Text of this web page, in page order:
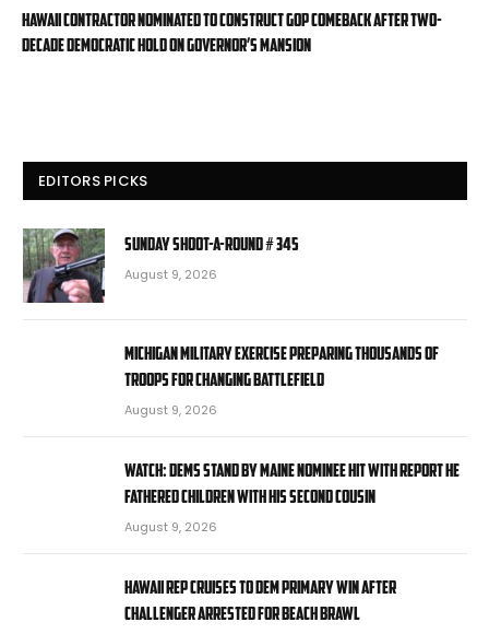
Hawaii contractor nominated to construct GOP comeback after two-
decade Democratic hold on governor’s mansion
EDITORS PICKS
Sunday Shoot-a-Round # 345
August 9, 2026
Michigan military exercise preparing thousands of
troops for changing battlefield
August 9, 2026
WATCH: Dems stand by Maine nominee hit with report he
fathered children with his second cousin
August 9, 2026
Hawaii rep cruises to Dem primary win after
challenger arrested for beach brawl